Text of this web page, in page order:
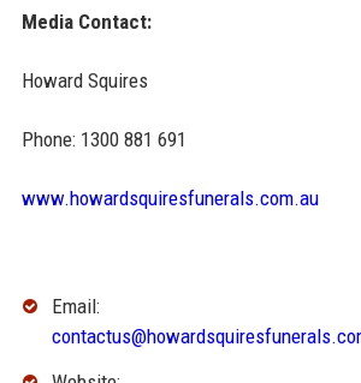
Media Contact:
Howard Squires
Phone: 1300 881 691
www.howardsquiresfunerals.com.au
Email: